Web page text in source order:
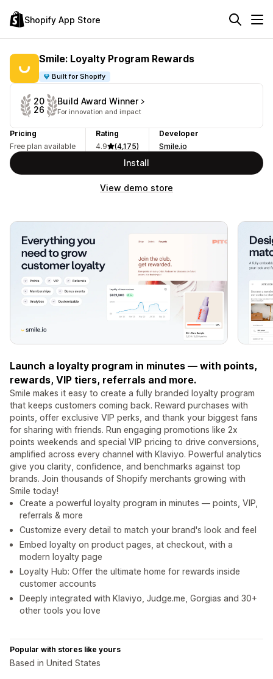
Shopify App Store
Smile: Loyalty Program Rewards
Built for Shopify
20
26
Build Award Winner
For innovation and impact
Pricing
Free plan available
Rating
4.9
(4,175)
Developer
Smile.io
Install
View demo store
Launch a loyalty program in minutes — with points,
rewards, VIP tiers, referrals and more.
Smile makes it easy to create a fully branded loyalty program
that keeps customers coming back. Reward purchases with
points, offer exclusive VIP perks, and thank your biggest fans
for sharing with friends. Run engaging promotions like 2x
points weekends and special VIP pricing to drive conversions,
amplified across every channel with Klaviyo. Powerful analytics
give you clarity, confidence, and benchmarks against top
brands. Join thousands of Shopify merchants growing with
Smile today!
Create a powerful loyalty program in minutes — points, VIP,
referrals & more
Customize every detail to match your brand's look and feel
Embed loyalty on product pages, at checkout, with a
modern loyalty page
Loyalty Hub: Offer the ultimate home for rewards inside
customer accounts
Deeply integrated with Klaviyo, Judge.me, Gorgias and 30+
other tools you love
Popular with stores like yours
Based in United States